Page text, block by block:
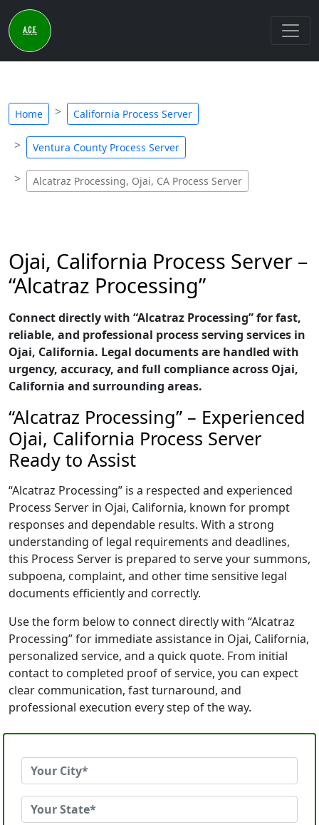
Home California Process Server
Ventura County Process Server
Alcatraz Processing, Ojai, CA Process Server
Ojai, California Process Server –
“Alcatraz Processing”
Connect directly with “Alcatraz Processing” for fast,
reliable, and professional process serving services in
Ojai, California. Legal documents are handled with
urgency, accuracy, and full compliance across Ojai,
California and surrounding areas.
“Alcatraz Processing” – Experienced
Ojai, California Process Server
Ready to Assist
“Alcatraz Processing” is a respected and experienced
Process Server in Ojai, California, known for prompt
responses and dependable results. With a strong
understanding of legal requirements and deadlines,
this Process Server is prepared to serve your summons,
subpoena, complaint, and other time sensitive legal
documents efficiently and correctly.
Use the form below to connect directly with “Alcatraz
Processing” for immediate assistance in Ojai, California,
personalized service, and a quick quote. From initial
contact to completed proof of service, you can expect
clear communication, fast turnaround, and
professional execution every step of the way.